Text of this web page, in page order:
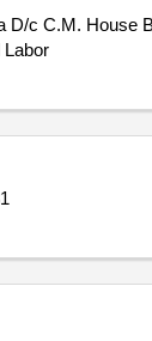
D/c C.M. House
Labor